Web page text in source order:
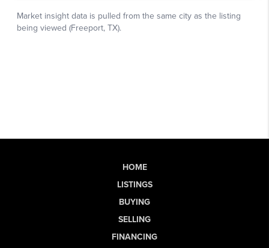
HOME
LISTINGS
BUYING
SELLING
FINANCING